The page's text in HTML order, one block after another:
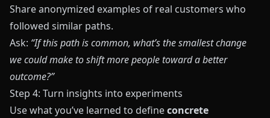
Share anonymized examples of real customers who
followed similar paths.
Ask: “If this path is common, what’s the smallest change
we could make to shift more people toward a better
outcome?”
Step 4: Turn insights into experiments
Use what you’ve learned to defineconcrete